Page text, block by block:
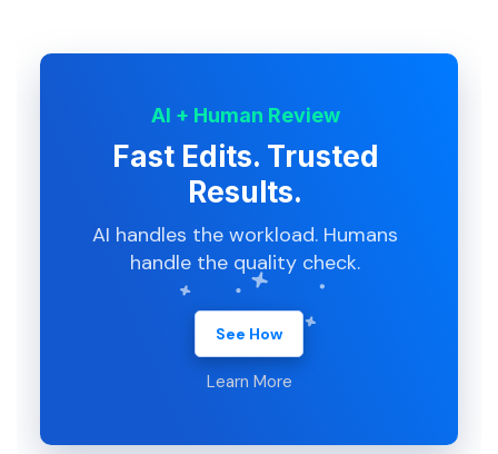
AI + Human Review
Fast Edits. Trusted
Results.
AI handles the workload. Humans
handle the quality check.
See How
Learn More